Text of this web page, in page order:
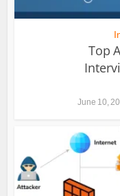
Top
June 10,